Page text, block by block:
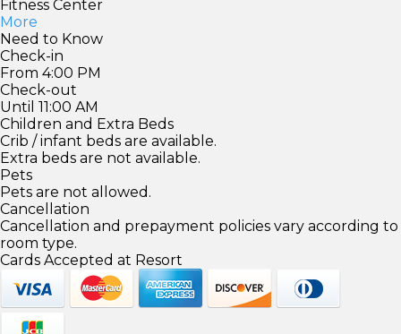
Fitness Center
More
Need to Know
Check-in
From 4:00 PM
Check-out
Until 11:00 AM
Children and Extra Beds
Crib / infant beds are available.
Extra beds are not available.
Pets
Pets are not allowed.
Cancellation
Cancellation and prepayment policies vary according to
room type.
Cards Accepted at Resort